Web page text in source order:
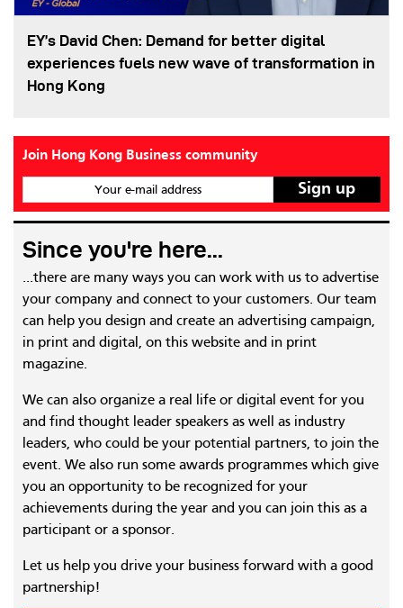
EY’s David Chen: Demand for better digital
experiences fuels new wave of transformation in
Hong Kong
Join Hong Kong Business community
Your e-mail address
Since you're here...
...there are many ways you can work with us to advertise
your company and connect to your customers. Our team
can help you design and create an advertising campaign,
in print and digital, on this website and in print
magazine.
We can also organize a real life or digital event for you
and find thought leader speakers as well as industry
leaders, who could be your potential partners, to join the
event. We also run some awards programmes which give
you an opportunity to be recognized for your
achievements during the year and you can join this as a
participant or a sponsor.
Let us help you drive your business forward with a good
partnership!